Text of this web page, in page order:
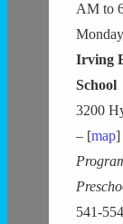
AM to
Irving
School
3200
– [map]
541-